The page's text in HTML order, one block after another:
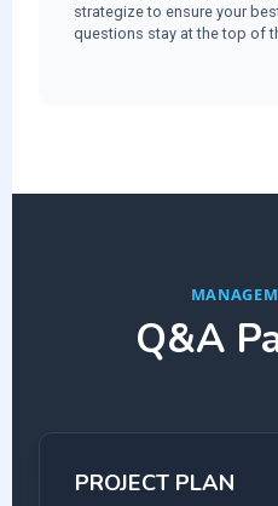
strategize to ensure your
questions stay at the top of
Q&A
PROJECT PLAN